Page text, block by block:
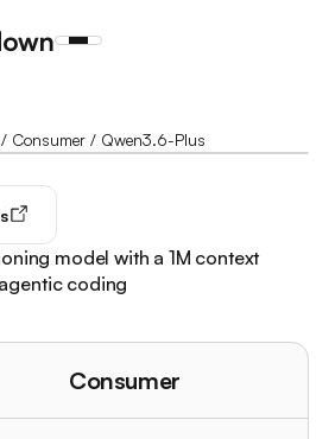
/ Consumer / Qwen3.6-Plus
model with a 1M context
coding
Consumer